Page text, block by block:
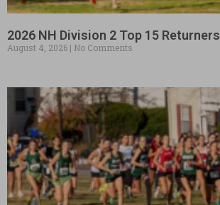
2026 NH Division 2 Top 15 Returners
August 4, 2026 No Comments